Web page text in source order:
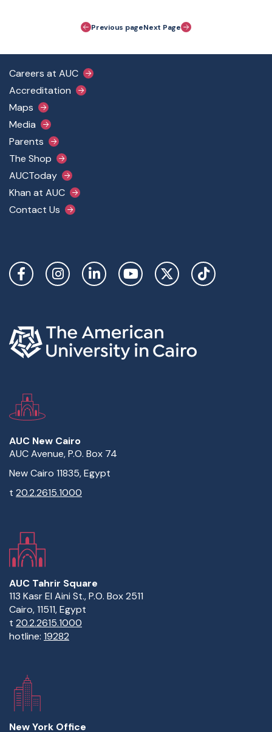
Pagination
Previous pageNext Page
Footer Main Menu
Careers at AUC
Accreditation
Maps
Media
Parents
The Shop
AUCToday
Khan at AUC
Contact Us
Social Links
AUC New Cairo
AUC Avenue, P.O. Box 74
New Cairo 11835, Egypt
t 20.2.2615.1000
AUC Tahrir Square
113 Kasr El Aini St., P.O. Box 2511
Cairo, 11511, Egypt
t 20.2.2615.1000
hotline: 19282
New York Office